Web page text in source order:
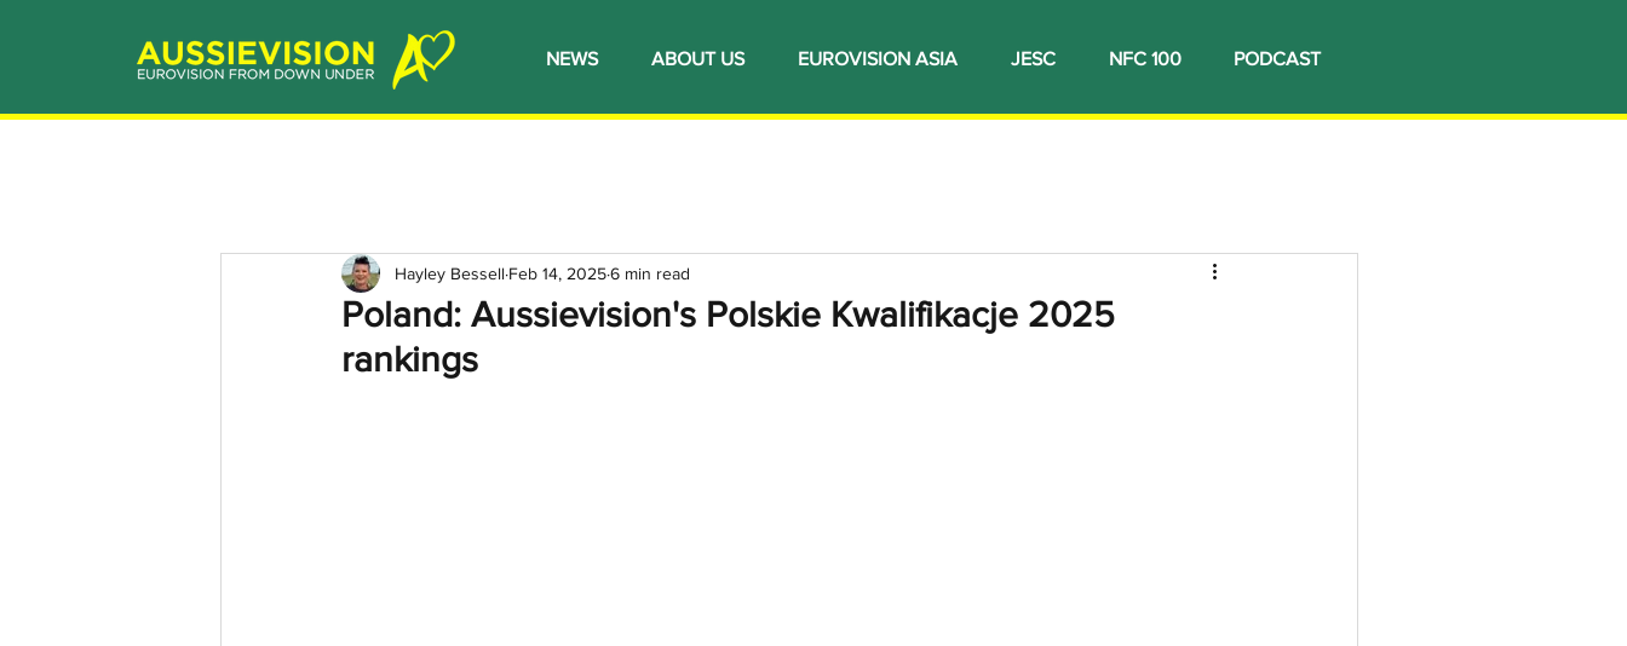
NEWS ABOUT US EUROVISION ASIA JESC NFC 100 PODCAST
Poland: Aussievision's Polskie Kwalifikacje 2025
rankings
Hayley Bessell Feb 14, 20256 min read